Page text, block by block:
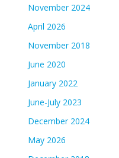
November 2024
April 2026
November 2018
June 2020
January 2022
June-July 2023
December 2024
May 2026